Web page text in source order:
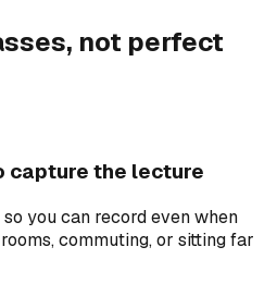
not perfect
capture the lecture
you can record even when
commuting, or sitting far